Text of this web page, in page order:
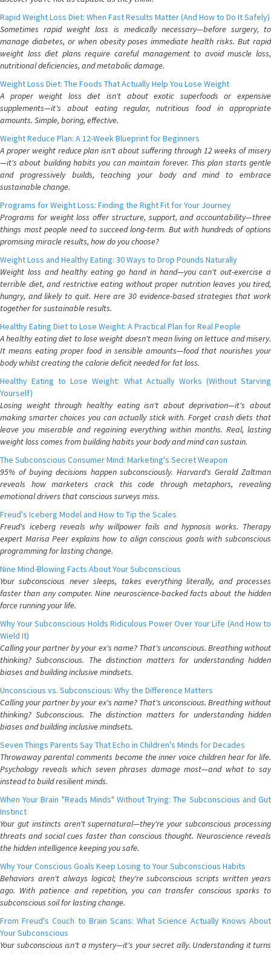
Rapid Weight Loss Diet: When Fast Results Matter (And How to Do It Safely)
Sometimes rapid weight loss is medically necessary—before surgery, to
manage diabetes, or when obesity poses immediate health risks. But rapid
weight loss diet plans require careful management to avoid muscle loss,
nutritional deficiencies, and metabolic damage.
Weight Loss Diet: The Foods That Actually Help You Lose Weight
A proper weight loss diet isn't about exotic superfoods or expensive
supplements—it's about eating regular, nutritious food in appropriate
amounts. Simple, boring, effective.
Weight Reduce Plan: A 12-Week Blueprint for Beginners
A proper weight reduce plan isn't about suffering through 12 weeks of misery
—it's about building habits you can maintain forever. This plan starts gentle
and progressively builds, teaching your body and mind to embrace
sustainable change.
Programs for Weight Loss: Finding the Right Fit for Your Journey
Programs for weight loss offer structure, support, and accountability—three
things most people need to succeed long-term. But with hundreds of options
promising miracle results, how do you choose?
Weight Loss and Healthy Eating: 30 Ways to Drop Pounds Naturally
Weight loss and healthy eating go hand in hand—you can't out-exercise a
terrible diet, and restrictive eating without proper nutrition leaves you tired,
hungry, and likely to quit. Here are 30 evidence-based strategies that work
together for sustainable results.
Healthy Eating Diet to Lose Weight: A Practical Plan for Real People
A healthy eating diet to lose weight doesn't mean living on lettuce and misery.
It means eating proper food in sensible amounts—food that nourishes your
body whilst creating the calorie deficit needed for fat loss.
Healthy Eating to Lose Weight: What Actually Works (Without Starving
Yourself)
Losing weight through healthy eating isn't about deprivation—it's about
making smarter choices you can actually stick with. Forget crash diets that
leave you miserable and regaining everything within months. Real, lasting
weight loss comes from building habits your body and mind can sustain.
The Subconscious Consumer Mind: Marketing's Secret Weapon
95% of buying decisions happen subconsciously. Harvard's Gerald Zaltman
reveals how marketers crack this code through metaphors, revealing
emotional drivers that conscious surveys miss.
Freud's Iceberg Model and How to Tip the Scales
Freud's iceberg reveals why willpower fails and hypnosis works. Therapy
expert Marisa Peer explains how to align conscious goals with subconscious
programming for lasting change.
Nine Mind-Blowing Facts About Your Subconscious
Your subconscious never sleeps, takes everything literally, and processes
faster than any computer. Nine neuroscience-backed facts about the hidden
force running your life.
Why Your Subconscious Holds Ridiculous Power Over Your Life (And How to
Wield It)
Calling your partner by your ex's name? That's unconscious. Breathing without
thinking? Subconscious. The distinction matters for understanding hidden
biases and building inclusive mindsets.
Unconscious vs. Subconscious: Why the Difference Matters
Calling your partner by your ex's name? That's unconscious. Breathing without
thinking? Subconscious. The distinction matters for understanding hidden
biases and building inclusive mindsets.
Seven Things Parents Say That Echo in Children's Minds for Decades
Throwaway parental comments become the inner voice children hear for life.
Psychology reveals which seven phrases damage most—and what to say
instead to build resilient minds.
When Your Brain "Reads Minds" Without Trying: The Subconscious and Gut
Instinct
Your gut instincts aren't supernatural—they're your subconscious processing
threats and social cues faster than conscious thought. Neuroscience reveals
the hidden intelligence keeping you safe.
Why Your Conscious Goals Keep Losing to Your Subconscious Habits
Behaviors aren't always logical; they're subconscious scripts written years
ago. With patience and repetition, you can transfer conscious sparks to
subconscious soil for lasting change.
From Freud's Couch to Brain Scans: What Science Actually Knows About
Your Subconscious
Your subconscious isn't a mystery—it's your secret ally. Understanding it turns